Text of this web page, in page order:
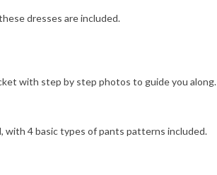
dresses are included.
with step by step photos to guide you along.
with 4 basic types of pants patterns included.